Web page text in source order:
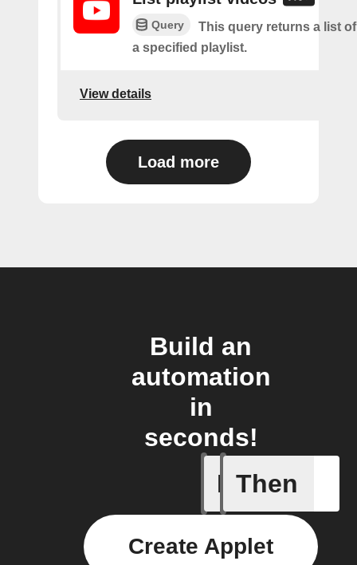
Query
This query returns a list
a specified playlist.
View details
Load more
Build an
automation
in
seconds!
If
New
Then
Create Applet